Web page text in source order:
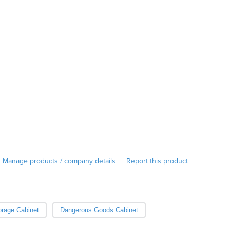
Bolivia
Brazil
Brunei
Manage products / company details | Report this product
Cabinet Dangerous Goods Cabinet